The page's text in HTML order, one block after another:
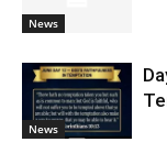
News
News